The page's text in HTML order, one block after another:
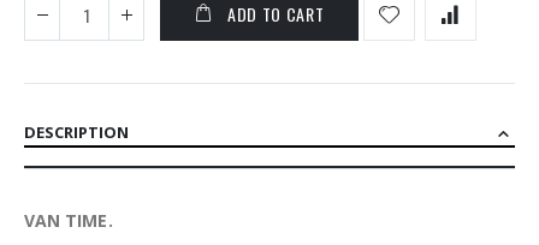
ADD TO CART
DESCRIPTION
VAN TIME.